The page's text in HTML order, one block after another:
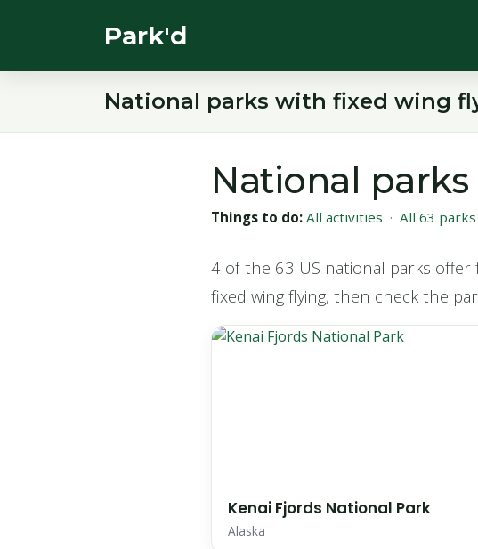
Park'd
National parks with fixed wing
National
Things to do: All activities · All 63 parks
4 of the 63 US national parks
fixed wing flying, then check the
Kenai Fjords National Park
Alaska